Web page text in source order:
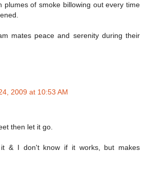
plumes of smoke billowing out every time
mates peace and serenity during their
2009 at 10:53 AM
then let it go.
& I don't know if it works, but makes